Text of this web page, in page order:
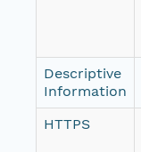
Descriptive
Information
HTTPS